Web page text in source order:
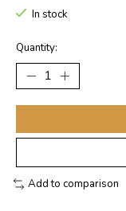
In stock
Quantity:
Add to comparison